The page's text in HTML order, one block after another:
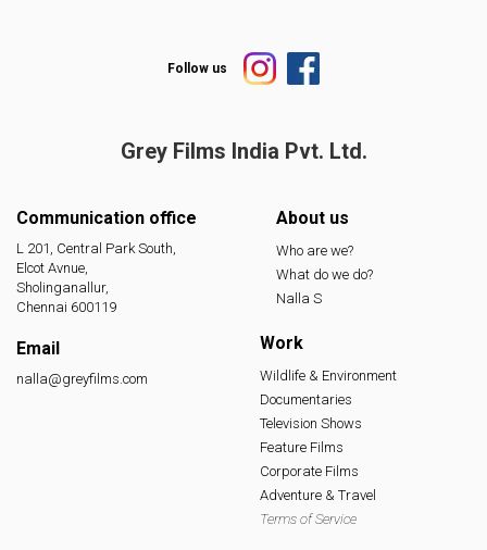
Grey Films India Pvt. Ltd.
Follow us
About us
Who are we?
What do we do?
Nalla S
Work
Wildlife & Environment
Documentaries
Television Shows
Feature Films
Corporate Films
Adventure & Travel
Terms of Service
Communication office
L 201, Central Park South,
Elcot Avnue,
Sholinganallur,
Chennai 600119
Email
nalla@greyfilms.com